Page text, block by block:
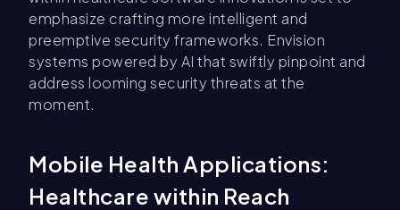
emphasize crafting more intelligent and
preemptive security frameworks. Envision
systems powered by AI that swiftly pinpoint and
address looming security threats at the
moment.
Mobile Health Applications:
Healthcare within Reach